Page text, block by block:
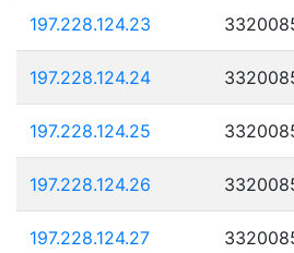
197.228.124.23
197.228.124.24
197.228.124.25
197.228.124.26
197.228.124.27